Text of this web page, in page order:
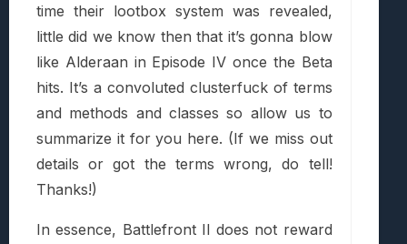
time their lootbox system was revealed,
little did we know then that it’s gonna blow
like Alderaan in Episode IV once the Beta
hits. It’s a convoluted clusterfuck of terms
and methods and classes so allow us to
summarize it for you here. (If we miss out
details or got the terms wrong, do tell!
Thanks!)
In essence, Battlefront II does not reward